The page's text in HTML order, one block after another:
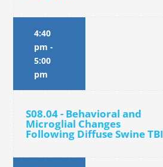
4:40
pm -
5:00
pm
S08.04 - Behavioral and
Microglial Changes
Following Diffuse Swine TBI